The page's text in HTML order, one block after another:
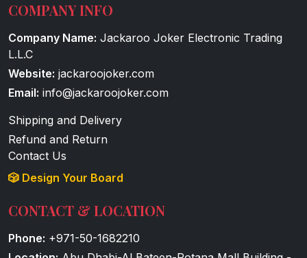
COMPANY INFO
Company Name: Jackaroo Joker Electronic Trading
L.L.C
Website: jackaroojoker.com
Email: info@jackaroojoker.com
Shipping and Delivery
Refund and Return
Contact Us
🎲 Design Your Board
CONTACT & LOCATION
Phone: +971-50-1682210